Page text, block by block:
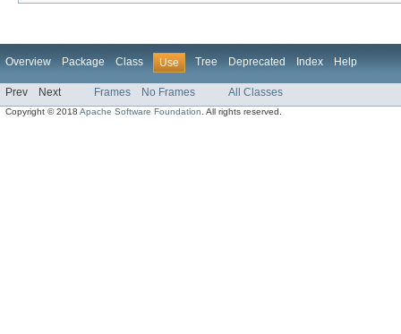
Overview Package Class Use Tree Deprecated Index Help
Prev Next Frames No Frames All Classes
Copyright © 2018Apache Software Foundation . All rights reserved.